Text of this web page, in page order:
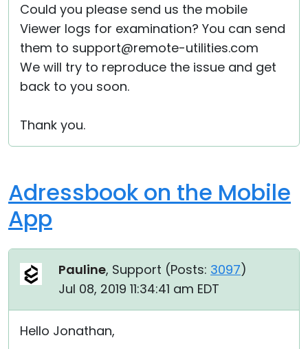
Could you please send us the mobile
Viewer logs for examination? You can send
them to support@remote-utilities.com
We will try to reproduce the issue and get
back to you soon.
Thank you.
Adressbook on the Mobile
App
Pauline, Support (Posts: 3097)
Jul 08, 2019 11:34:41 am EDT
Hello Jonathan,